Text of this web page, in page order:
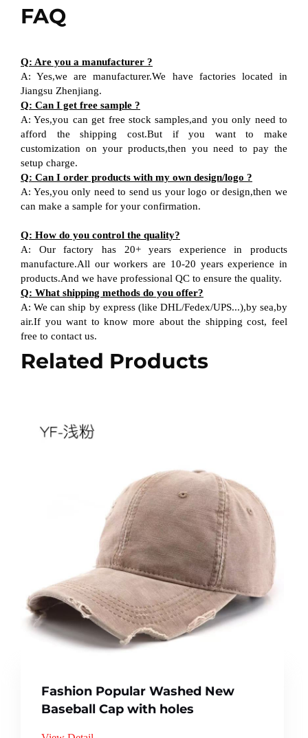
FAQ
Q: Are you a manufacturer ?
A: Yes,we are manufacturer.We have factories located in
Jiangsu Zhenjiang.
Q: Can I get free sample ?
A: Yes,you can get free stock samples,and you only need to
afford the shipping cost.But if you want to make
customization on your products,then you need to pay the
setup charge.
Q: Can I order products with my own design/logo ?
A: Yes,you only need to send us your logo or design,then we
can make a sample for your confirmation.
Q: How do you control the quality?
A: Our factory has 20+ years experience in products
manufacture.All our workers are 10-20 years experience in
products.And we have professional QC to ensure the quality.
Q: What shipping methods do you offer?
A: We can ship by express (like DHL/Fedex/UPS...),by sea,by
air.If you want to know more about the shipping cost, feel
free to contact us.
Related Products
Fashion Popular Washed New
Baseball Cap with holes